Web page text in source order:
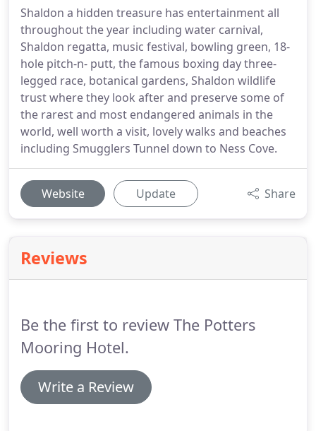
Shaldon a hidden treasure has entertainment all
throughout the year including water carnival,
Shaldon regatta, music festival, bowling green, 18-
hole pitch-n- putt, the famous boxing day three-
legged race, botanical gardens, Shaldon wildlife
trust where they look after and preserve some of
the rarest and most endangered animals in the
world, well worth a visit, lovely walks and beaches
including Smugglers Tunnel down to Ness Cove.
Website Update Share
Reviews
Be the first to review The Potters
Mooring Hotel.
Write a Review